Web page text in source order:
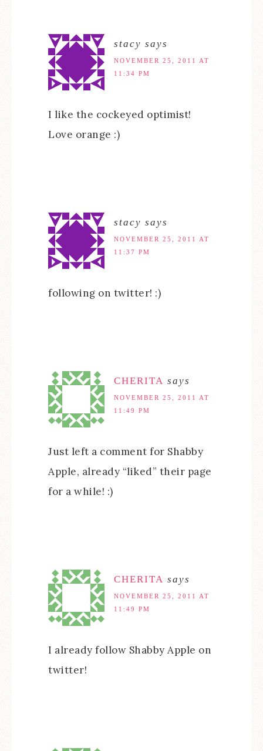
stacy says
NOVEMBER 25, 2011 AT
11:34 PM
I like the cockeyed optimist!
Love orange :)
stacy says
NOVEMBER 25, 2011 AT
11:37 PM
following on twitter! :)
CHERITA says
NOVEMBER 25, 2011 AT
11:49 PM
Just left a comment for Shabby
Apple, already “liked” their page
for a while! :)
CHERITA says
NOVEMBER 25, 2011 AT
11:49 PM
I already follow Shabby Apple on
twitter!